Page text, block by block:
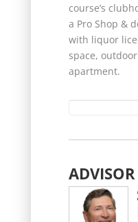
course’s
a Pro Shop &
with liquor
space,
apartment.
ADVISOR